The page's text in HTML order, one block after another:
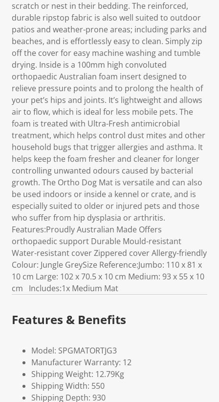
scratch or nest in their bedding. The reinforced,
durable ripstop fabric is also well suited to outdoor
patios and weather-prone areas; including parks and
beaches, and is effortlessly easy to clean. Simply zip
off the cover for easy machine washing and tumble
drying. Inside is a 100mm high convoluted
orthopaedic Australian foam insert designed to
relieve pressure points and to prolong the health of
your pet’s hips and joints. It’s lightweight and allows
air to flow, which is ideal for less mobile pets. The
foam is treated with Ultra-Fresh antimicrobial
treatment, which helps control dust mites and other
household bugs that trigger allergies and asthma. It
helps keep the foam fresher and cleaner for longer
controlling unwanted odours caused by bacterial
growth. The Ortho Dog Mat is versatile and can also
be used indoors or inside a kennel or crate, and is
especially suited to older or injured pets and those
who suffer from hip dysplasia or arthritis.
Features:Proudly Australian Made Offers
orthopaedic support Durable Mould-resistant
Water-resistant cover Zippered cover Allergy-friendly
Colour: Jungle GreySize Reference:Jumbo: 110 x 81 x
10 cm Large: 102 x 70.5 x 10 cm Medium: 93 x 55 x 10
cm Includes:1x Medium Mat
Features & Benefits
Model: SPGMATORTJG3
Manufacturer Warranty: 12
Shipping Weight: 12.79Kg
Shipping Width: 550
Shipping Depth: 930